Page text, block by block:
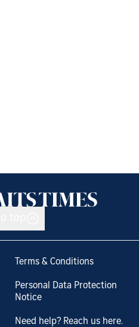
Terms & Conditions
Personal Data Protection
Notice
Need help? Reach us here.